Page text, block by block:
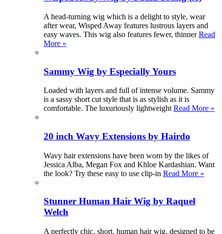
A head-turning wig which is a delight to style, wear
after wear, Wisped Away features lustrous layers and
easy waves. This wig also features fewer, thinnerRead
More »
Sammy Wig by Especially Yours
Loaded with layers and full of intense volume. Sammy
is a sassy short cut style that is as stylish as it is
comfortable. The luxuriously lightweight Read More »
20 inch Wavy Extensions by Hairdo
Wavy hair extensions have been worn by the likes of
Jessica Alba, Megan Fox and Khloe Kardashian. Want
the look? Try these easy to use clip-in Read More »
Stunner Human Hair Wig by Raquel
Welch
A perfectly chic, short, human hair wig, designed to be